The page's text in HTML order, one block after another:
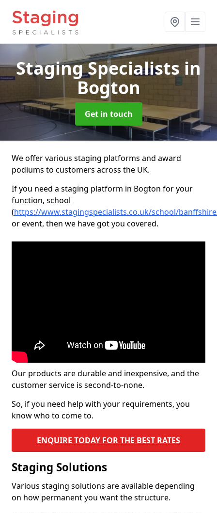
Staging Specialists in
Bogton
Get in touch
We offer various staging platforms and award
podiums to customers across the UK.
If you need a staging platform in Bogton for your
function, school
(https://www.stagingspecialists.co.uk/school/
or event, then we have got you covered.
Our products are durable and inexpensive, and the
customer service is second-to-none.
So, if you need help with your requirements, you
know who to come to.
ENQUIRE TODAY FOR THE BEST RATES
Staging Solutions
Various staging solutions are available depending
on how permanent you want the structure.